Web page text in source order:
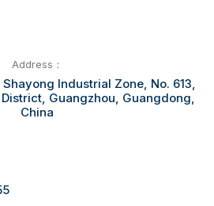
Address：
Industrial Zone, No. 613,
Guangzhou, Guangdong,
China